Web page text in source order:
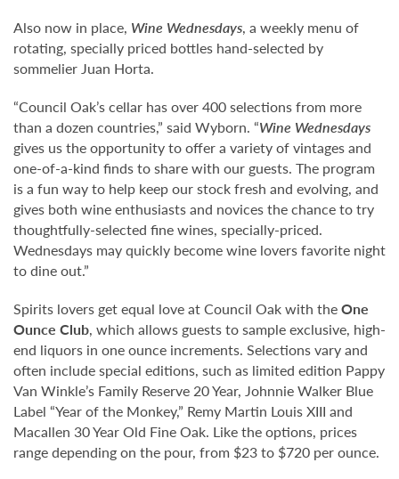
Also now in place, Wine Wednesdays, a weekly menu of
rotating, specially priced bottles hand-selected by
sommelier Juan Horta.
“Council Oak’s cellar has over 400 selections from more
than a dozen countries,” said Wyborn. “Wine Wednesdays
gives us the opportunity to offer a variety of vintages and
one-of-a-kind finds to share with our guests. The program
is a fun way to help keep our stock fresh and evolving, and
gives both wine enthusiasts and novices the chance to try
thoughtfully-selected fine wines, specially-priced.
Wednesdays may quickly become wine lovers favorite night
to dine out.”
Spirits lovers get equal love at Council Oak with theOne
Ounce Club, which allows guests to sample exclusive, high-
end liquors in one ounce increments. Selections vary and
often include special editions, such as limited edition Pappy
Van Winkle’s Family Reserve 20 Year, Johnnie Walker Blue
Label “Year of the Monkey,” Remy Martin Louis XIII and
Macallen 30 Year Old Fine Oak. Like the options, prices
range depending on the pour, from $23 to $720 per ounce.